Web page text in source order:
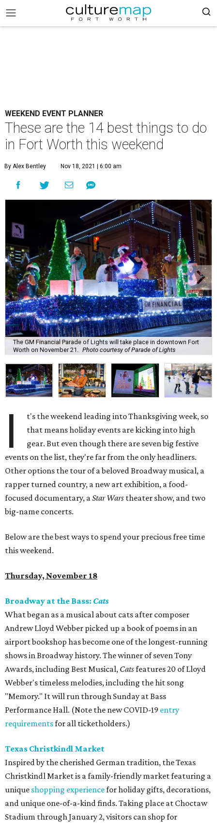
WEEKEND EVENT PLANNER
These are the 14 best things to do
in Fort Worth this weekend
By Alex Bentley Nov 18, 2021 | 6:00 am
The GM Financial Parade of Lights will take place in downtown Fort
Worth on November 21.
Photo courtesy of Parade of Lights
I
t's the weekend leading into Thanksgiving week, so
that means holiday events are kicking into high
gear. But even though there are seven big festive
events on the list, they're far from the only headliners.
Other options the tour of a beloved Broadway musical, a
rapper turned country, a new art exhibition, a food-
focused documentary, aStar Wars theater show, and two
big-name concerts.
Below are the best ways to spend your precious free time
this weekend.
Thursday, November 18
Broadway at the Bass: Cats
What began as a musical about cats after composer
Andrew Lloyd Webber picked up a book of poems in an
airport bookshop has become one of the longest-running
shows in Broadway history. The winner of seven Tony
Awards, including Best Musical, Catsfeatures 20 of Lloyd
Webber's timeless melodies, including the hit song
"Memory." It will run through Sunday at Bass
Performance Hall. (Note the new COVID-19 entry
requirementsfor all ticketholders.)
Texas Christkindl Market
Inspired by the cherished German tradition, the Texas
Christkindl Market is a family­-friendly market featuring a
unique shopping experiencefor holiday gifts, decorations,
and unique one-­of-­a-­kind finds. Taking place at Choctaw
Stadium through January 2, visitors can shop for